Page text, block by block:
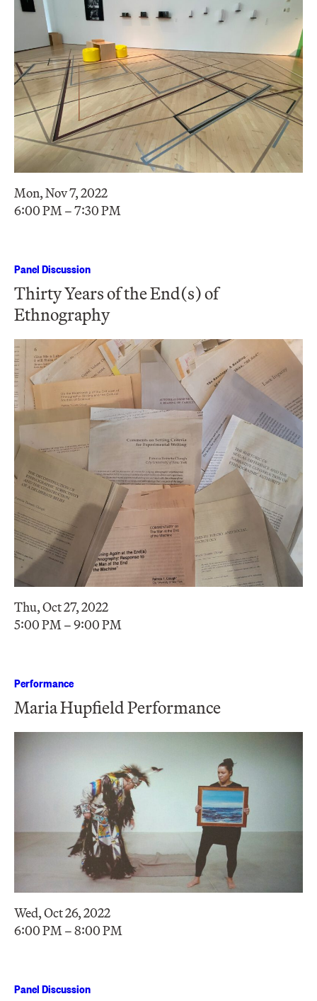
Mon, Nov 7, 2022
6:00 PM – 7:30 PM
Panel Discussion
Thirty Years of the End(s) of
Ethnography
Thu, Oct 27, 2022
5:00 PM – 9:00 PM
Performance
Maria Hupfield Performance
Wed, Oct 26, 2022
6:00 PM – 8:00 PM
Panel Discussion